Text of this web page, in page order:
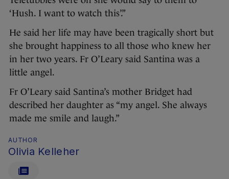
‘Hush. I want to watch this’.”
He said her life may have been tragically short but
she brought happiness to all those who knew her
in her two years. Fr O’Leary said Santina was a
little angel.
Fr O’Leary said Santina’s mother Bridget had
described her daughter as “my angel. She always
made me smile and laugh.”
AUTHOR
Olivia Kelleher